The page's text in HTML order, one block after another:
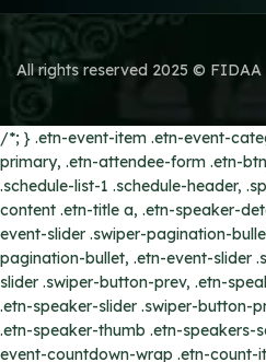
All rights reserved 2025 © FIDAA
/*; } .etn-event-item .etn-event-
primary, .etn-attendee-form .etn-
.schedule-list-1 .schedule-header,
content .etn-title a, .etn-speaker-
event-slider .swiper-pagination-
pagination-bullet, .etn-event-slider
slider .swiper-button-prev, .etn-
.etn-speaker-slider .swiper-button-
.etn-speaker-thumb .etn-speakers-
event-countdown-wrap .etn-count-